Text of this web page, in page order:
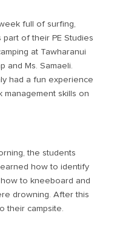
full of surfing,
of their PE Studies
at Tawharanui
and Ms. Samaeli.
had a fun experience
management skills on
the students
how to identify
to kneeboard and
drowning. After this
their campsite.